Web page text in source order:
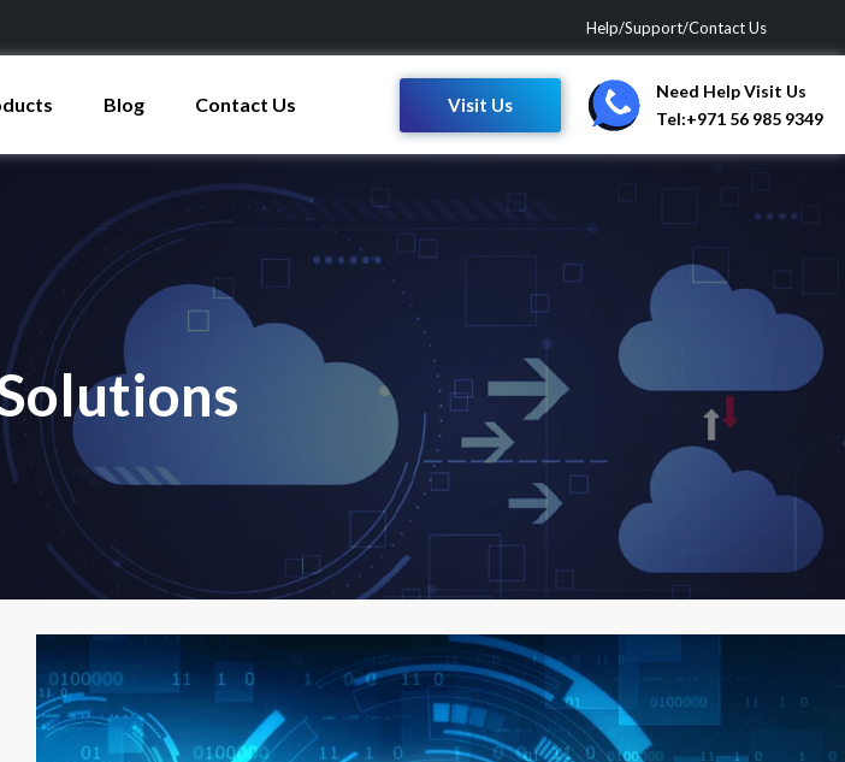
Help/Support/Contact Us
Blog Contact Us Visit Us
Need Help Visit Us
Tel:+971 56 985 9349